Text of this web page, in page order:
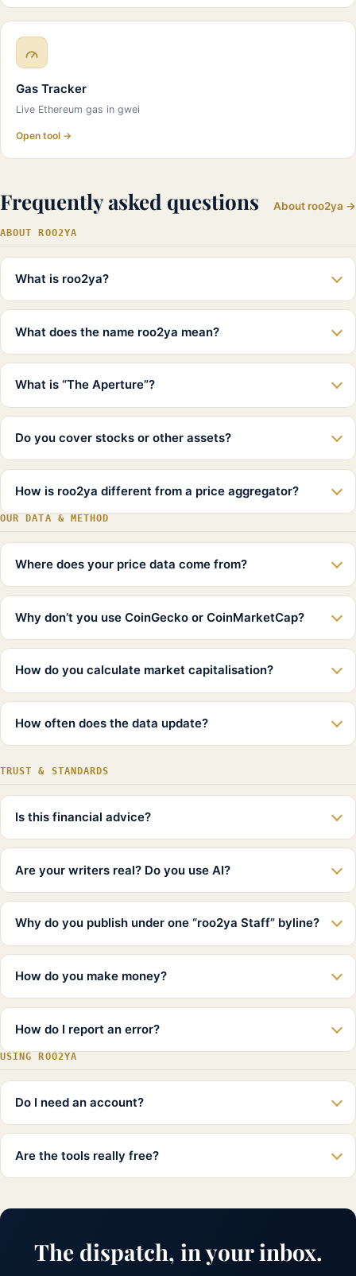
Gas Tracker
Live Ethereum gas in gwei
Open tool →
Frequently asked questions About roo2ya →
ABOUT ROO2YA
What is roo2ya?
What does the name roo2ya mean?
What is “The Aperture”?
Do you cover stocks or other assets?
How is roo2ya different from a price aggregator?
OUR DATA & METHOD
Where does your price data come from?
Why don’t you use CoinGecko or CoinMarketCap?
How do you calculate market capitalisation?
How often does the data update?
TRUST & STANDARDS
Is this financial advice?
Are your writers real? Do you use AI?
Why do you publish under one “roo2ya Staff” byline?
How do you make money?
How do I report an error?
USING ROO2YA
Do I need an account?
Are the tools really free?
The dispatch, in your inbox.